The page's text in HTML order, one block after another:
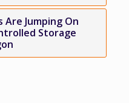
Are Jumping On
Storage